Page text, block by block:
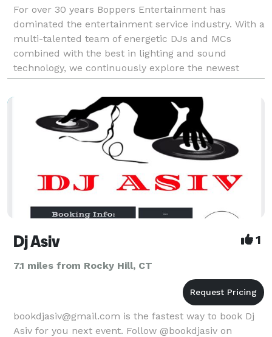
For over 30 years Boppers Entertainment has
dominated the entertainment service industry. With a
multi-talented team of energetic DJs and MCs
combined with the best in lighting and sound
technology, we continuously explore the newest
trends to provide you with the most innovative
options. From Wedd
Dj Asiv 1
7.1 miles from Rocky Hill, CT
bookdjasiv@gmail.com is the fastest way to book Dj
Asiv for you next event. Follow @bookdjasiv on